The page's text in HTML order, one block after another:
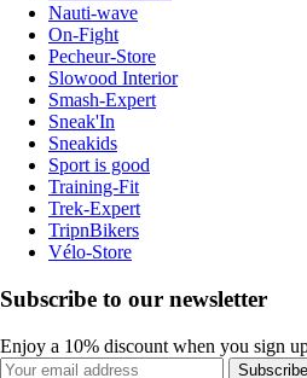
Nauti-wave
On-Fight
Pecheur-Store
Slowood Interior
Smash-Expert
Sneak'In
Sneakids
Sport is good
Training-Fit
Trek-Expert
TripnBikers
Vélo-Store
Subscribe to our newsletter
Enjoy a 10% discount when you sign
Subscribe